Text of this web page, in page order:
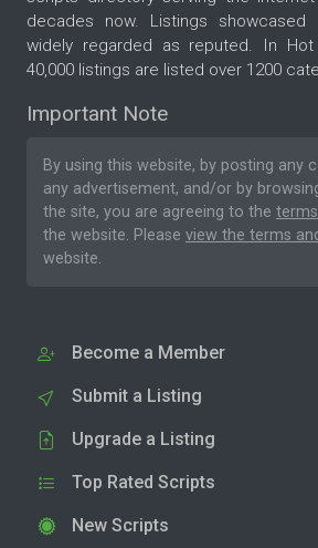
decades now. Listings
widely regarded as reputed. In
40,000 listings are listed over 1200
Important Note
By using this website, by posting any
any advertisement, and/or by
the site, you are agreeing to the
the website. Please view the terms
website.
Become a Member
Submit a Listing
Upgrade a Listing
Top Rated Scripts
New Scripts